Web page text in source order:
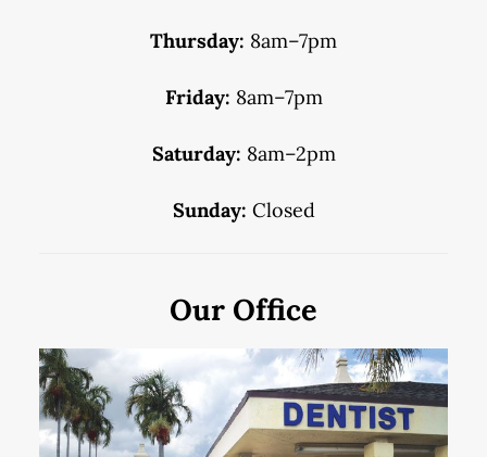
Thursday: 8am–7pm
Friday: 8am–7pm
Saturday: 8am–2pm
Sunday: Closed
Our Office